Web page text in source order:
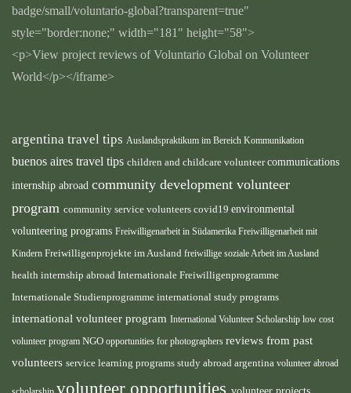
badge/small/voluntario-global?transparent=true"
style="border:none;" width="181" height="58">
<p>View project reviews of Voluntario Global on Volunteer
World</p></iframe>
argentina travel tips Auslandspraktikum im Bereich Kommunikation
buenos aires travel tips children and childcare volunteercommunications
internship abroad community development volunteer
program community service volunteers covid19 environmental
volunteering programs Freiwilligenarbeit in Südamerika Freiwilligenarbeit mit
Kindern Freiwilligenprojekte im Ausland freiwillige soziale Arbeit im Ausland
health internship abroad Internationale Freiwilligenprogramme
Internationale Studienprogramme international study programs
international volunteer program International Volunteer Scholarship low cost
volunteer program NGO opportunities for photographers reviews from past
volunteers service learning programs study abroad argentina volunteer abroad
volunteer opportunities